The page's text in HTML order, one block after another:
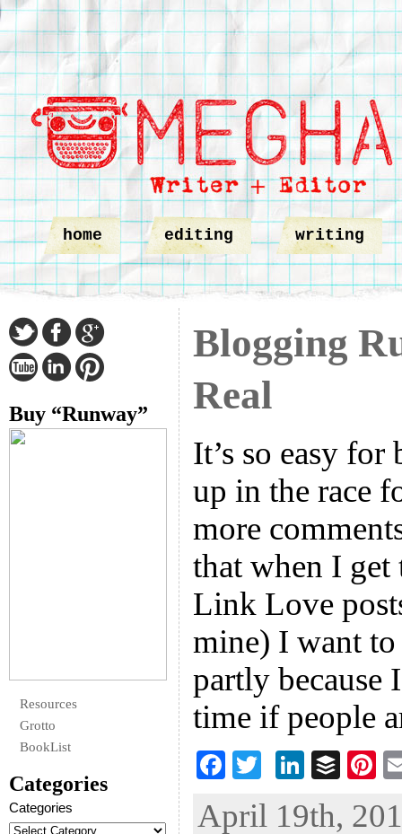
home editing writing
Buy “Runway”
Resources
Grotto
BookList
Categories
Categories
Blogging
Real
It’s so easy
up in the race
more
that when I
Link Love
mine) I want
partly because
time if people
F
eb tt
Li
ke
B
fe
Pi
er
April 19th,